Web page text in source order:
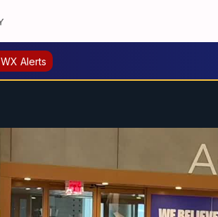
WX Alerts